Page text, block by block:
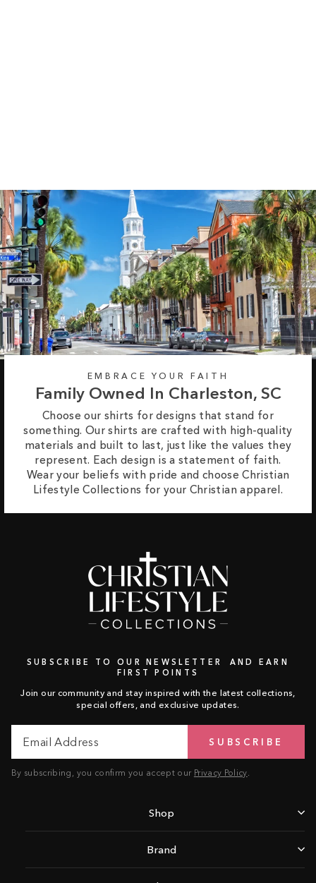
EMBRACE YOUR FAITH
Family Owned In Charleston, SC
Choose our shirts for designs that stand for
something. Our shirts are crafted with high-quality
materials and built to last, just like the values they
represent. Each design is a statement of faith.
Wear your beliefs with pride and choose Christian
Lifestyle Collections for your Christian apparel.
SUBSCRIBE TO OUR NEWSLETTER AND EARN
FIRST POINTS
Join our community and stay inspired with the latest collections,
special offers, and exclusive updates.
Address
SUBSCRIBE
By subscribing, you confirm you accept our Privacy Policy
Shop
Brand